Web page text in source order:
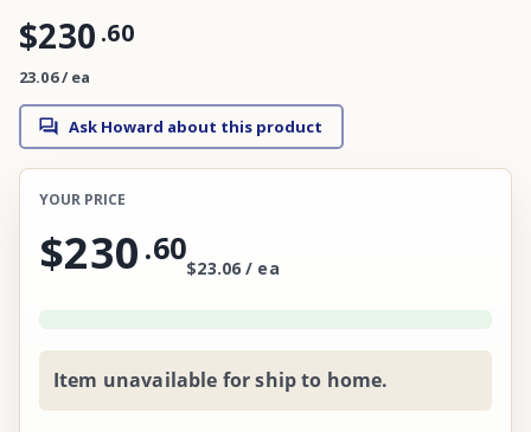
$230 .60
23.06 / ea
Ask Howard about this product
YOUR PRICE
$230 .60
$23.06 / ea
Item unavailable for ship to home.